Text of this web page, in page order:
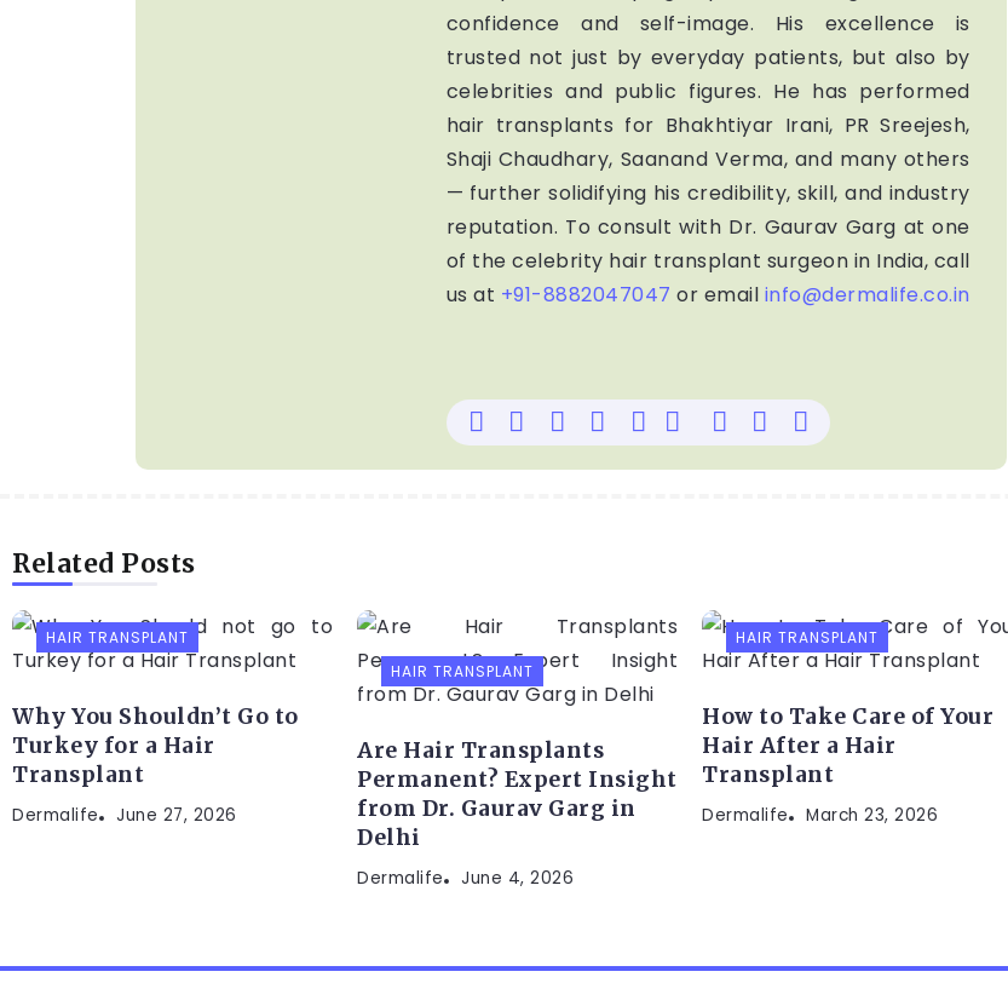
confidence and self-image. His excellence is
trusted not just by everyday patients, but also by
celebrities and public figures. He has performed
hair transplants for Bhakhtiyar Irani, PR Sreejesh,
Shaji Chaudhary, Saanand Verma, and many others
— further solidifying his credibility, skill, and industry
reputation. To consult with Dr. Gaurav Garg at one
of the celebrity hair transplant surgeon in India, call
us at +91-8882047047 or email info@dermalife.co.in
Related Posts
HAIR TRANSPLANT
Why You Shouldn’t Go to
Turkey for a Hair
Transplant
Dermalife June 27, 2026
HAIR TRANSPLANT
Are Hair Transplants
Permanent? Expert Insight
from Dr. Gaurav Garg in
Delhi
Dermalife June 4, 2026
HAIR TRANSPLANT
How to Take Care of Your
Hair After a Hair
Transplant
Dermalife March 23, 2026